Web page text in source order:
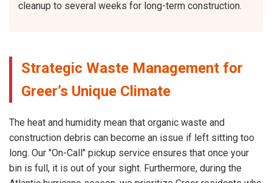
cleanup to several weeks for long-term construction.
Strategic Waste Management for
Greer’s Unique Climate
The heat and humidity mean that organic waste and
construction debris can become an issue if left sitting too
long. Our "On-Call" pickup service ensures that once your
bin is full, it is out of your sight. Furthermore, during the